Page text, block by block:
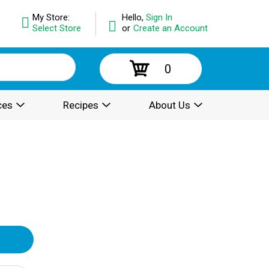
Hello, Sign In
or Create an Account
My Store:
Select Store
0
Recipes About Us